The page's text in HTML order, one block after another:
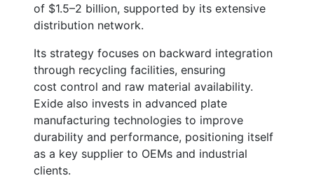
of $1.5–2 billion, supported by its extensive
distribution network.
Its strategy focuses on backward integration
through recycling facilities, ensuring
cost control and raw material availability.
Exide also invests in advanced plate
manufacturing technologies to improve
durability and performance, positioning itself
as a key supplier to OEMs and industrial
clients.